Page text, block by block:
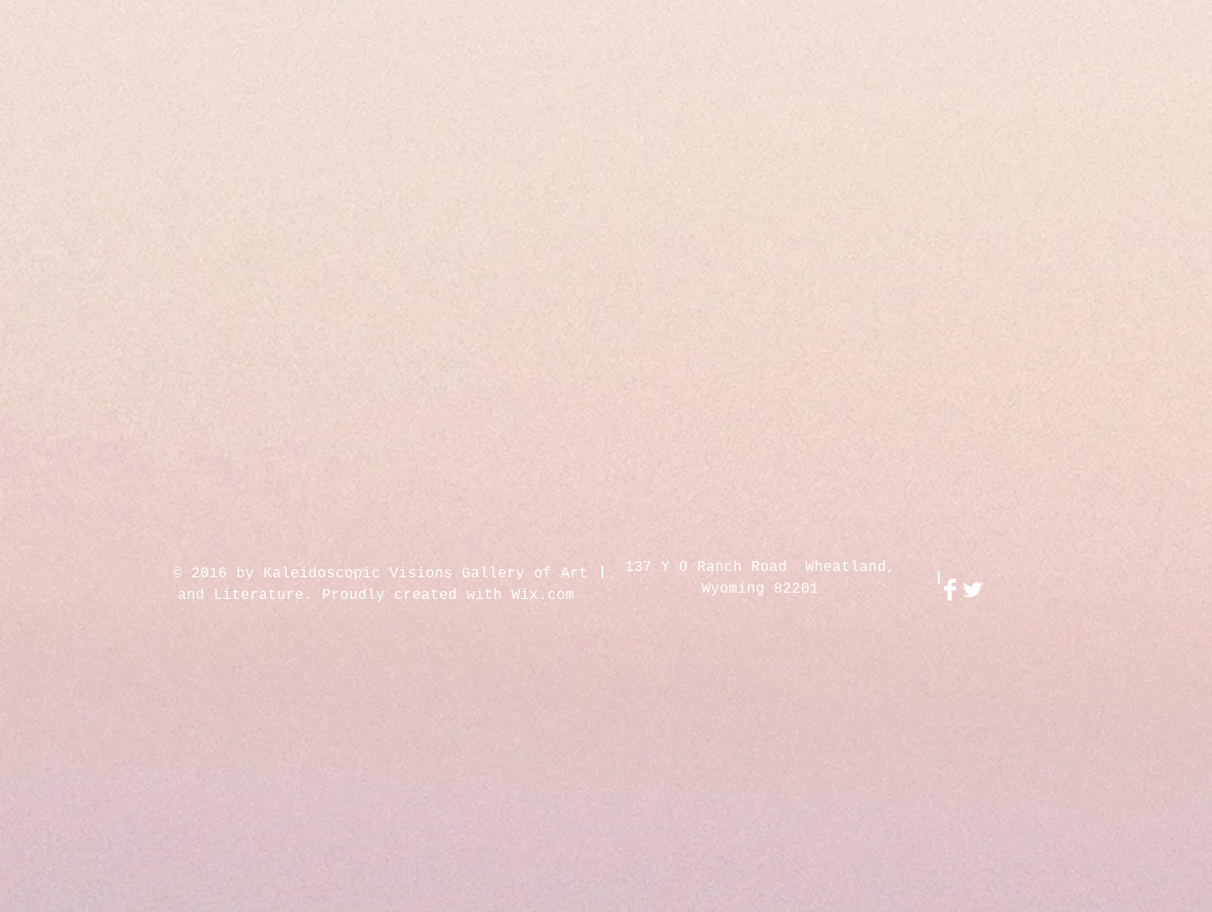
© 2016 by Kaleidoscopic Visions Gallery of Art
and Literature. Proudly created with Wix.com
137 Y O Ranch Road Wheatland,
Wyoming 82201